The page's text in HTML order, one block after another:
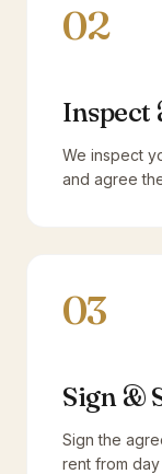
02
Inspect
We inspect
and agree
03
Sign &
Sign the
rent from